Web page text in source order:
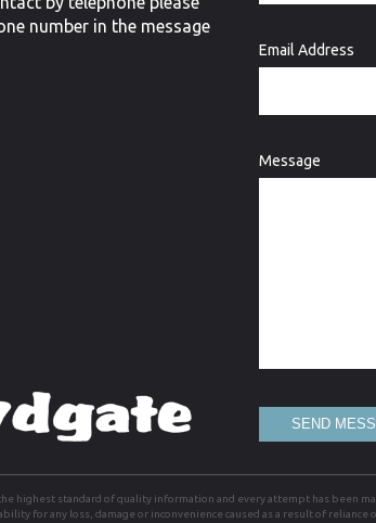
number in the message
Email Address
Message
SEND
highest standard of quality information and every attempt has been
for any loss, damage or inconvenience caused as a result of